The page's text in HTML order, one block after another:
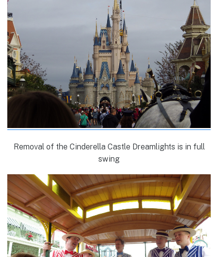
Removal of the Cinderella Castle Dreamlights is in full
swing